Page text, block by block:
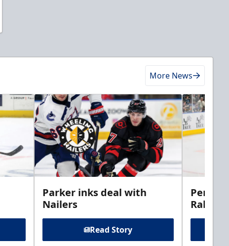
More News
Parker inks deal with
Nailers
Read Story
Rabbits